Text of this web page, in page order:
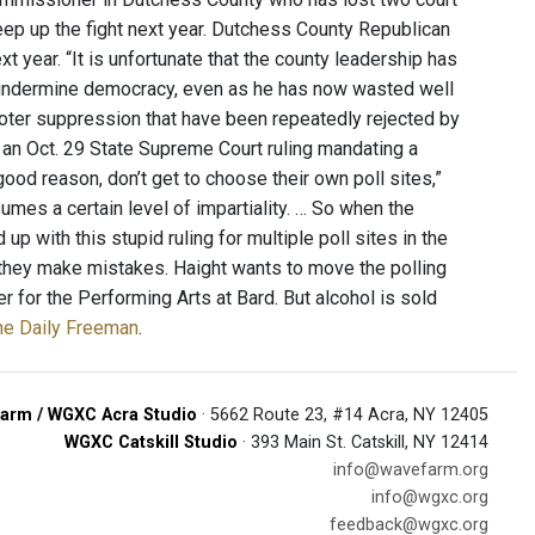
up the fight next year. Dutchess County Republican
year. “It is unfortunate that the county leadership has
democracy, even as he has now wasted well
suppression that have been repeatedly rejected by
Oct. 29 State Supreme Court ruling mandating a
reason, don’t get to choose their own poll sites,”
a certain level of impartiality. … So when the
up with this stupid ruling for multiple poll sites in the
make mistakes. Haight wants to move the polling
for the Performing Arts at Bard. But alcohol is sold
Daily Freeman.
/ WGXC Acra Studio · 5662 Route 23, #14 Acra, NY 12405
WGXC Catskill Studio · 393 Main St. Catskill, NY 12414
info@wavefarm.org
info@wgxc.org
feedback@wgxc.org